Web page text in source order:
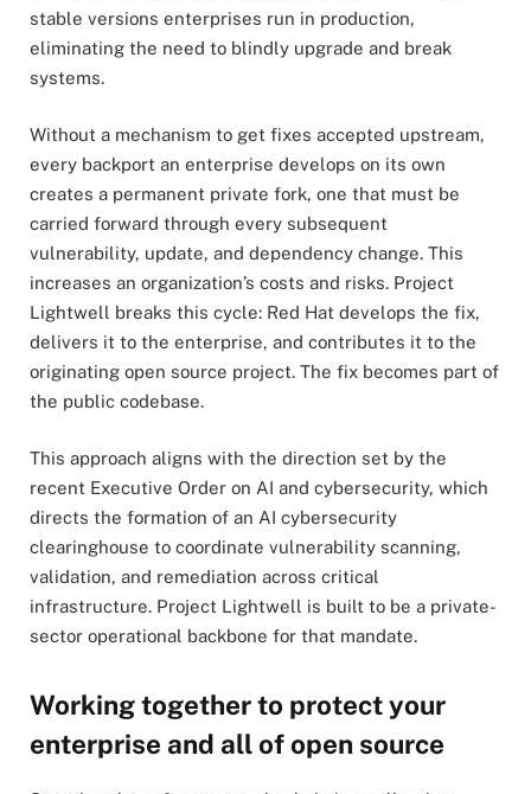
stable versions enterprises run in production,
eliminating the need to blindly upgrade and break
systems.
Without a mechanism to get fixes accepted upstream,
every backport an enterprise develops on its own
creates a permanent private fork, one that must be
carried forward through every subsequent
vulnerability, update, and dependency change. This
increases an organization’s costs and risks. Project
Lightwell breaks this cycle: Red Hat develops the fix,
delivers it to the enterprise, and contributes it to the
originating open source project. The fix becomes part of
the public codebase.
This approach aligns with the direction set by the
recent Executive Order on AI and cybersecurity, which
directs the formation of an AI cybersecurity
clearinghouse to coordinate vulnerability scanning,
validation, and remediation across critical
infrastructure. Project Lightwell is built to be a private-
sector operational backbone for that mandate.
Working together to protect your
enterprise and all of open source